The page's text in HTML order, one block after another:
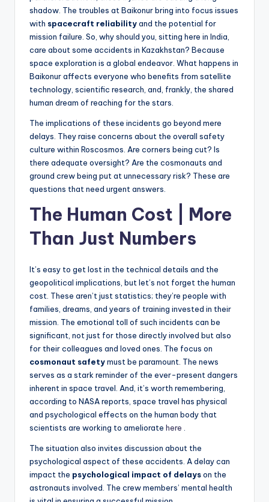
shadow. The troubles at Baikonur bring into focus issues
with spacecraft reliabilityand the potential for
mission failure. So, why should you, sitting here in India,
care about some accidents in Kazakhstan? Because
space exploration is a global endeavor. What happens in
Baikonur affects everyone who benefits from satellite
technology, scientific research, and, frankly, the shared
human dream of reaching for the stars.
The implications of these incidents go beyond mere
delays. They raise concerns about the overall safety
culture within Roscosmos. Are corners being cut? Is
there adequate oversight? Are the cosmonauts and
ground crew being put at unnecessary risk? These are
questions that need urgent answers.
The Human Cost | More
Than Just Numbers
It’s easy to get lost in the technical details and the
geopolitical implications, but let’s not forget the human
cost. These aren’t just statistics; they’re people with
families, dreams, and years of training invested in their
mission. The emotional toll of such incidents can be
significant, not just for those directly involved but also
for their colleagues and loved ones. The focus on
cosmonaut safetymust be paramount. The news
serves as a stark reminder of the ever-present dangers
inherent in space travel. And, it’s worth remembering,
according to NASA reports, space travel has physical
and psychological effects on the human body that
scientists are working to ameliorate here .
The situation also invites discussion about the
psychological aspect of these accidents. A delay can
impact the psychological impact of delayson the
astronauts involved. The crew members’ mental health